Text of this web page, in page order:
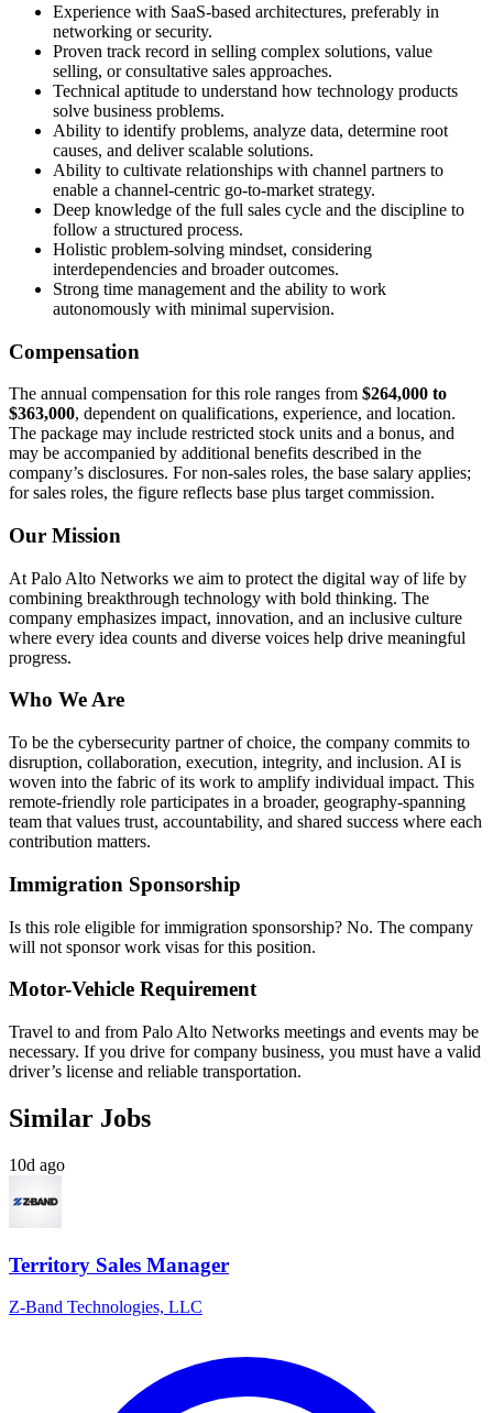
Experience with SaaS-based architectures, preferably in
networking or security.
Proven track record in selling complex solutions, value
selling, or consultative sales approaches.
Technical aptitude to understand how technology products
solve business problems.
Ability to identify problems, analyze data, determine root
causes, and deliver scalable solutions.
Ability to cultivate relationships with channel partners to
enable a channel-centric go-to-market strategy.
Deep knowledge of the full sales cycle and the discipline to
follow a structured process.
Holistic problem-solving mindset, considering
interdependencies and broader outcomes.
Strong time management and the ability to work
autonomously with minimal supervision.
Compensation
The annual compensation for this role ranges from $264,000 to
$363,000, dependent on qualifications, experience, and location.
The package may include restricted stock units and a bonus, and
may be accompanied by additional benefits described in the
company’s disclosures. For non-sales roles, the base salary applies;
for sales roles, the figure reflects base plus target commission.
Our Mission
At Palo Alto Networks we aim to protect the digital way of life by
combining breakthrough technology with bold thinking. The
company emphasizes impact, innovation, and an inclusive culture
where every idea counts and diverse voices help drive meaningful
progress.
Who We Are
To be the cybersecurity partner of choice, the company commits to
disruption, collaboration, execution, integrity, and inclusion. AI is
woven into the fabric of its work to amplify individual impact. This
remote-friendly role participates in a broader, geography-spanning
team that values trust, accountability, and shared success where each
contribution matters.
Immigration Sponsorship
Is this role eligible for immigration sponsorship? No. The company
will not sponsor work visas for this position.
Motor-Vehicle Requirement
Travel to and from Palo Alto Networks meetings and events may be
necessary. If you drive for company business, you must have a valid
driver’s license and reliable transportation.
Similar Jobs
10d ago
Territory Sales Manager
Z-Band Technologies, LLC